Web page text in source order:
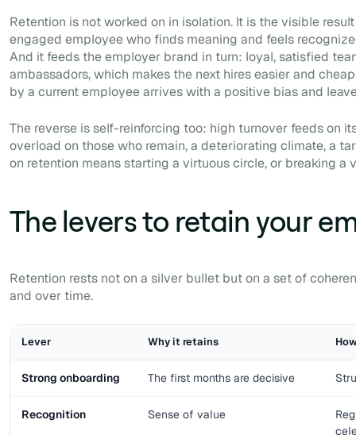
Retention is not worked on in isolation. It is the visible
engaged employee who finds meaning and feels
And it feeds the employer brand in turn: loyal, satisfied
ambassadors, which makes the next hires easier and
by a current employee arrives with a positive bias and
The reverse is self-reinforcing too: high turnover feeds on
overload on those who remain, a deteriorating climate, a
on retention means starting a virtuous circle, or breaking a
The levers to retain your
Retention rests not on a silver bullet but on a set of
and over time.
Lever Why it retains
Strong onboarding The first months are decisive
Recognition Sense of value